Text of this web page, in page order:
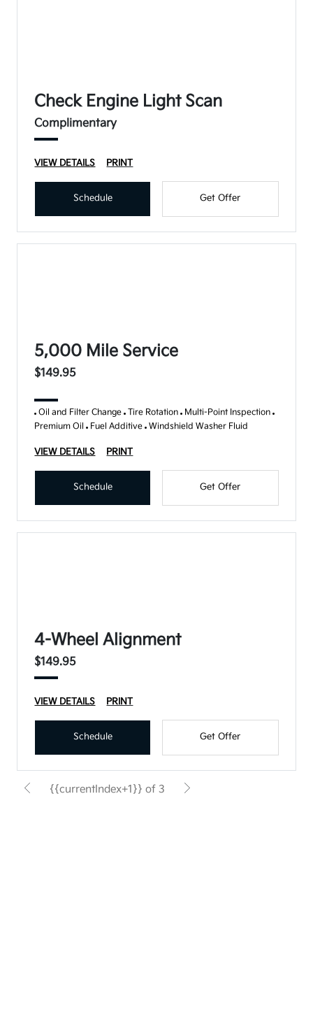
Check Engine Light Scan
Complimentary
VIEW DETAILS PRINT
Schedule Get Offer
5,000 Mile Service
$149.95
Oil and Filter Change Tire Rotation Multi-Point Inspection
Premium Oil Fuel Additive Windshield Washer Fluid
VIEW DETAILS PRINT
Schedule Get Offer
4-Wheel Alignment
$149.95
VIEW DETAILS PRINT
Schedule Get Offer
{{currentIndex+1}} of 3